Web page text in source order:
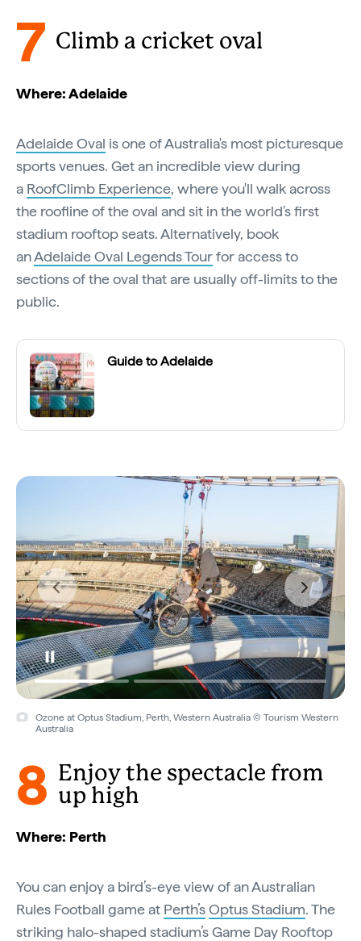
7 Climb a cricket oval
Where: Adelaide
Adelaide Oval is one of Australia's most picturesque
sports venues. Get an incredible view during
a RoofClimb Experience, where you'll walk across
the roofline of the oval and sit in the world's first
stadium rooftop seats. Alternatively, book
anAdelaide Oval Legends Tourfor access to
sections of the oval that are usually off-limits to the
public.
Guide to Adelaide
Ozone at Optus Stadium, Perth, Western Australia © Tourism Western
Australia
8
Enjoy the spectacle from
up high
Where: Perth
You can enjoy a bird’s-eye view of an Australian
Rules Football game at Perth’sOptus Stadium. The
striking halo-shaped stadium’s Game Day Rooftop